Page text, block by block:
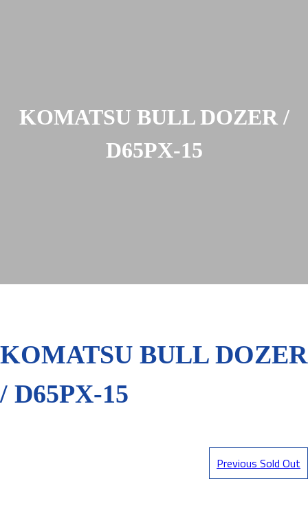
KOMATSU BULL DOZER /
D65PX-15
KOMATSU BULL DOZER
/ D65PX-15
Previous Sold Out